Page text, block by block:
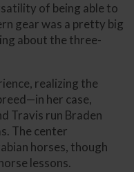
of being able to
gear was a pretty big
about the three-
realizing the
her case,
Travis run Braden
The center
horses, though
lessons.